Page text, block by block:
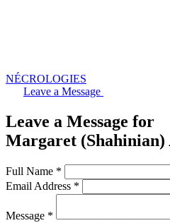
NÉCROLOGIES
Leave a Message
Leave a Message for
Margaret (Shahinian)
Full Name *
Email Address *
Message *